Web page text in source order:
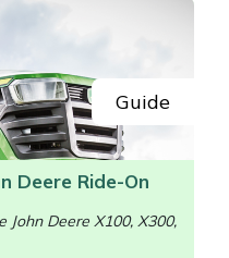
Guide
Deere Ride-On
John Deere X100, X300,